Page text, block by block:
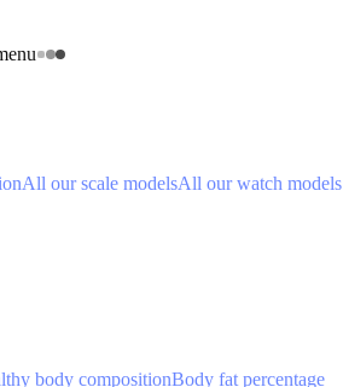
All our scale modelsAll our watch models
body compositionBody fat percentage